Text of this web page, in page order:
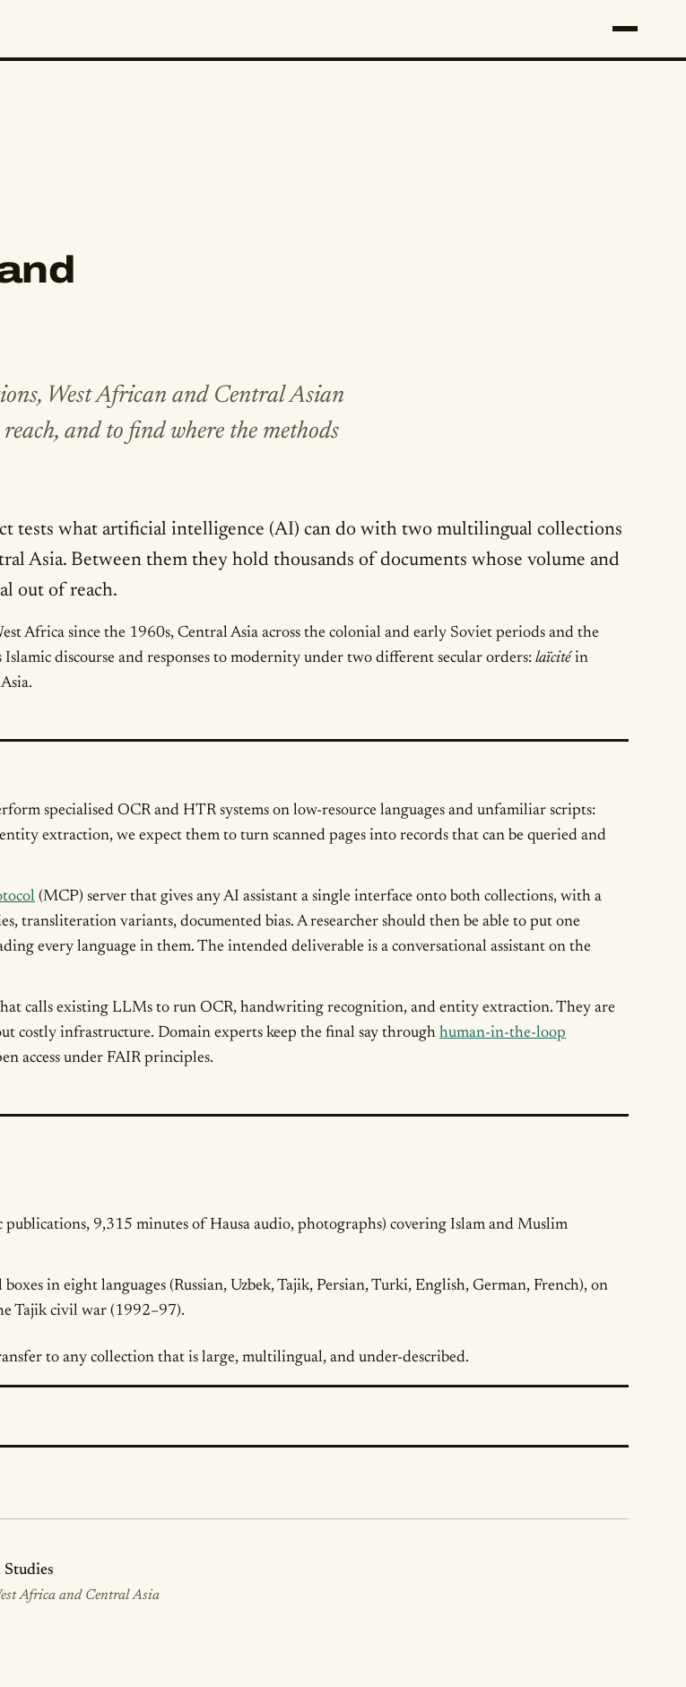
West African and Central Asian
and to find where the methods
tests what artificial intelligence (AI) can do with two multilingual collections
Asia. Between them they hold thousands of documents whose volume and
out of reach.
Africa since the 1960s, Central Asia across the colonial and early Soviet periods and the
discourse and responses to modernity under two different secular orders: laïcité in
specialised OCR and HTR systems on low-resource languages and unfamiliar scripts:
extraction, we expect them to turn scanned pages into records that can be queried and
(MCP) server that gives any AI assistant a single interface onto both collections, with a
transliteration variants, documented bias. A researcher should then be able to put one
every language in them. The intended deliverable is a conversational assistant on the
calls existing LLMs to run OCR, handwriting recognition, and entity extraction. They are
costly infrastructure. Domain experts keep the final say through human-in-the-loop
access under FAIR principles.
publications, 9,315 minutes of Hausa audio, photographs) covering Islam and Muslim
in eight languages (Russian, Uzbek, Tajik, Persian, Turki, English, German, French), on
Tajik civil war (1992–97).
to any collection that is large, multilingual, and under-described.
Africa and Central Asia